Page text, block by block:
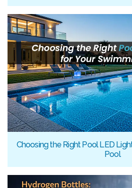
Choosing the Right Pool LED
Pool